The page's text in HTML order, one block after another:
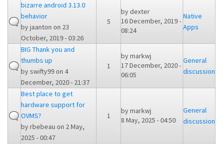
bizarre android 3.13.0
behavior
byjaanton on 23
October, 2019 - 03:26
5
bydexter
16 December, 2019 -
08:24
Native
Apps
BIG Thank you and
thumbs up
byswifty99on 4
December, 2020 - 21:37
1
bymarkwj
17 December, 2020 -
06:05
General
discussion
Best place to get
hardware support for
OVMS?
byrbebeau on 2 May,
2025 - 00:47
1
bymarkwj
8 May, 2025 - 04:50
General
discussion